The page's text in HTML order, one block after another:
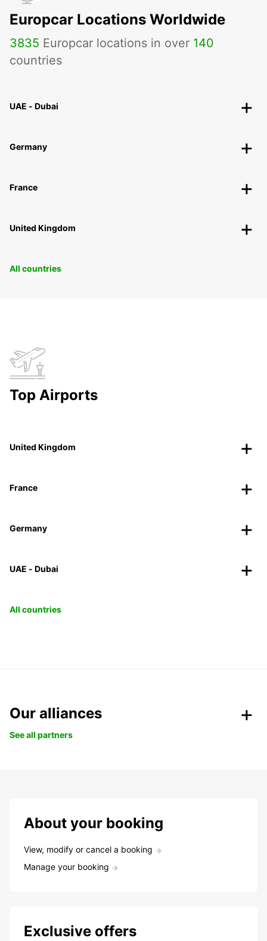
Europcar Locations Worldwide
3835 Europcar locations in over 140
countries
UAE - Dubai
Germany
France
United Kingdom
All countries
Top Airports
United Kingdom
France
Germany
UAE - Dubai
All countries
Our alliances
See all partners
About your booking
View, modify or cancel a booking
Manage your booking
Exclusive offers